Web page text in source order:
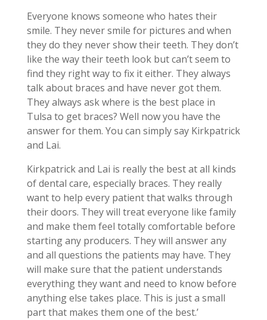
Everyone knows someone who hates their
smile. They never smile for pictures and when
they do they never show their teeth. They don’t
like the way their teeth look but can’t seem to
find they right way to fix it either. They always
talk about braces and have never got them.
They always ask where is the best place in
Tulsa to get braces? Well now you have the
answer for them. You can simply say Kirkpatrick
and Lai.
Kirkpatrick and Lai is really the best at all kinds
of dental care, especially braces. They really
want to help every patient that walks through
their doors. They will treat everyone like family
and make them feel totally comfortable before
starting any producers. They will answer any
and all questions the patients may have. They
will make sure that the patient understands
everything they want and need to know before
anything else takes place. This is just a small
part that makes them one of the best.’